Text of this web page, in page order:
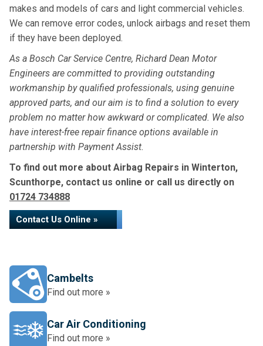
makes and models of cars and light commercial vehicles.
We can remove error codes, unlock airbags and reset them
if they have been deployed.
As a Bosch Car Service Centre, Richard Dean Motor
Engineers are committed to providing outstanding
workmanship by qualified professionals, using genuine
approved parts, and our aim is to find a solution to every
problem no matter how awkward or complicated. We also
have interest-free repair finance options available in
partnership with Payment Assist.
To find out more about Airbag Repairs in Winterton,
Scunthorpe, contact us online or call us directly on
01724 734888
Contact Us Online »
Cambelts
Find out more »
Car Air Conditioning
Find out more »